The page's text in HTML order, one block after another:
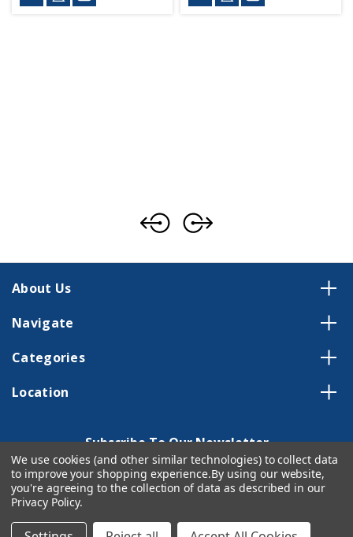
About Us
Navigate
Categories
Location
Subscribe To Our Newsletter
Email
Address
We use cookies (and other similar technologies) to collect data
to improve your shopping experience.By using our website,
you're agreeing to the collection of data as described in our
Privacy Policy.